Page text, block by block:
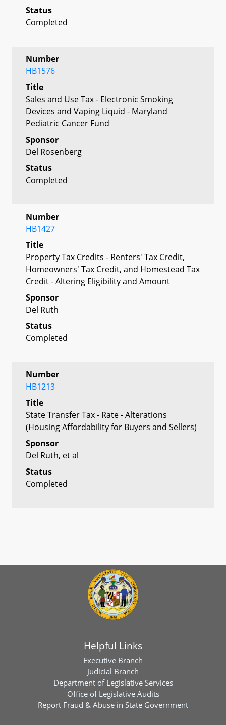
Status
Completed
Number
HB1576
Title
Sales and Use Tax - Electronic Smoking
Devices and Vaping Liquid - Maryland
Pediatric Cancer Fund
Sponsor
Del Rosenberg
Status
Completed
Number
HB1427
Title
Property Tax Credits - Renters' Tax Credit,
Homeowners' Tax Credit, and Homestead Tax
Credit - Altering Eligibility and Amount
Sponsor
Del Ruth
Status
Completed
Number
HB1213
Title
State Transfer Tax - Rate - Alterations
(Housing Affordability for Buyers and Sellers)
Sponsor
Del Ruth, et al
Status
Completed
Helpful Links
Executive Branch
Judicial Branch
Department of Legislative Services
Office of Legislative Audits
Report Fraud & Abuse in State Government